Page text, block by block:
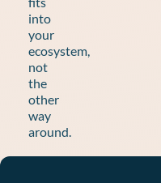
into
your
ecosystem,
not
the
other
way
around.